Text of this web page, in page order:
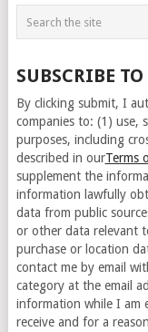
SUBSCRIBE
By clicking submit, I
companies to: (1) use,
purposes, including
described in ourTerms
supplement the
information lawfully
data from public
or other data relevant
purchase or location
contact me by email
category at the email
information while I am
receive and for a